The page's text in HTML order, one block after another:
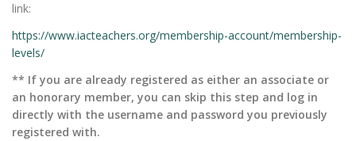
link:
https://www.iacteachers.org/membership-account/membership-
levels/
** If you are already registered as either an associate or
an honorary member, you can skip this step and log in
directly with the username and password you previously
registered with.